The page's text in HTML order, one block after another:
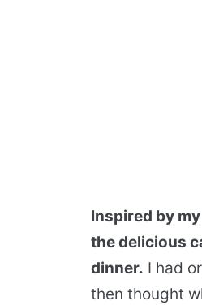
Inspired by
the delicious
dinner. I had
then thought